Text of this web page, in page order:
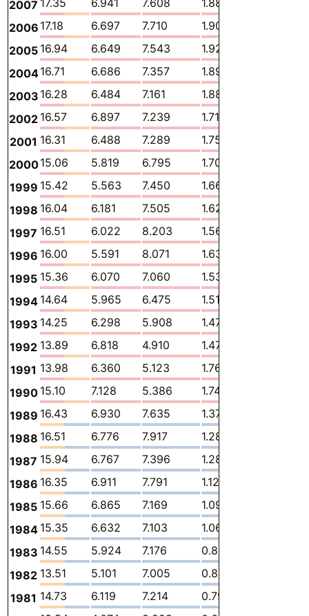
2007
2006 17.18 6.697 7.710 1.902
2005 16.94 6.649 7.543 1.928
200416.71 6.686 7.357 1.898
2003 16.28 6.484 7.161 1.884
2002 16.57 6.897 7.239 1.714
2001 16.31 6.488 7.289 1.750
200015.06 5.819 6.795 1.705
1999 15.42 5.563 7.450 1.669
1998 16.04 6.181 7.505 1.627
1997 16.51 6.022 8.203 1.567
1996 16.00 5.591 8.071 1.634
1995 15.36 6.070 7.060 1.532
1994 14.64 5.965 6.475 1.519
1993 14.25 6.298 5.908 1.477
1992 13.89 6.818 4.910 1.478
1991 13.98 6.360 5.123 1.768
1990 15.10 7.128 5.386 1.740
1989 16.43 6.930 7.635 1.371
1988 16.51 6.776 7.917 1.280
1987 15.94 6.767 7.396 1.280
1986 16.35 6.911 7.791 1.128
1985 15.66 6.865 7.169 1.093
1984 15.35 6.632 7.103 1.063
1983 14.55 5.924 7.176 0.8863
1982 13.51 5.101 7.005 0.8319
1981 14.73 6.119 7.214 0.7946